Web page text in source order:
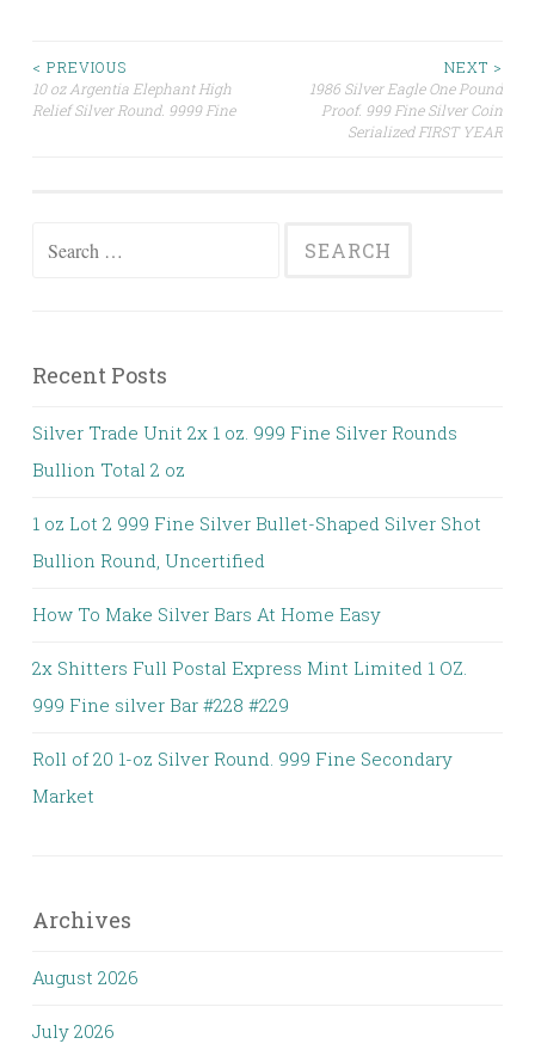
Post navigation
< PREVIOUS
10 oz Argentia Elephant High
Relief Silver Round. 9999 Fine
NEXT >
1986 Silver Eagle One Pound
Proof. 999 Fine Silver Coin
Serialized FIRST YEAR
Search for:
Recent Posts
Silver Trade Unit 2x 1 oz. 999 Fine Silver Rounds
Bullion Total 2 oz
1 oz Lot 2 999 Fine Silver Bullet-Shaped Silver Shot
Bullion Round, Uncertified
How To Make Silver Bars At Home Easy
2x Shitters Full Postal Express Mint Limited 1 OZ.
999 Fine silver Bar #228 #229
Roll of 20 1-oz Silver Round. 999 Fine Secondary
Market
Archives
August 2026
July 2026